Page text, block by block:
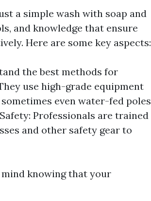
a simple wash with soap and
and knowledge that ensure
Here are some key aspects:
the best methods for
use high-grade equipment
even water-fed poles
Professionals are trained
and other safety gear to
knowing that your